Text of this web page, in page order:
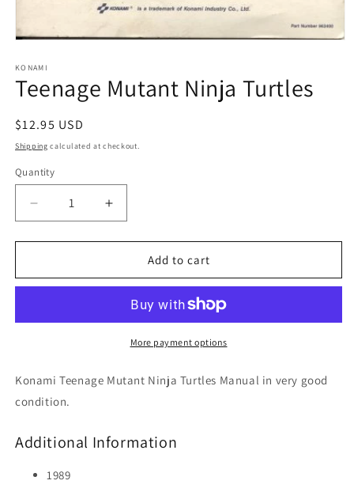
1
in
modal
KONAMI
Teenage Mutant Ninja Turtles
Regular
price
$12.95 USD
Shipping calculated at checkout.
Quantity
Decrease
quantity
for
Mutant
Increase
quantity
for
Teenage
Mutant
Turtles
Add to cart
More payment options
Konami Teenage Mutant Ninja Turtles Manual in very good
condition.
Additional Information
1989